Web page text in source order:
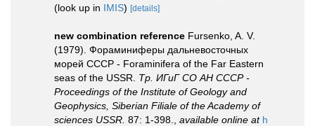
(look up in IMIS) [details]
new combination reference Fursenko, A. V.
(1979). Фораминиферы дальневосточных
морей СССР - Foraminifera of the Far Eastern
seas of the USSR. Тр. ИГиГ СО АН СССР -
Proceedings of the Institute of Geology and
Geophysics, Siberian Filiale of the Academy of
sciences USSR. 87: 1-398. available online at h